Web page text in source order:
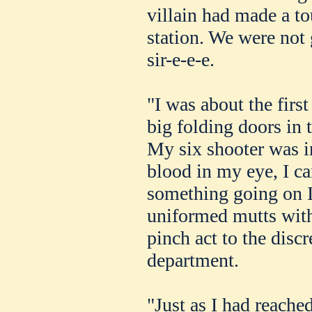
villain had made a
station. We were
sir-e-e-e.
"I was about the
big folding doors in
My six shooter was
blood in my eye, I
something going on
uniformed mutts
pinch act to the
department.
"Just as I had